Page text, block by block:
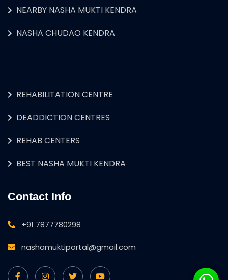
NEARBY NASHA MUKTI KENDRA
NASHA CHUDAO KENDRA
REHABILITATION CENTRE
DEADDICTION CENTRES
REHAB CENTERS
BEST NASHA MUKTI KENDRA
Contact Info
+91 7877780298
nashamuktiportal@gmail.com